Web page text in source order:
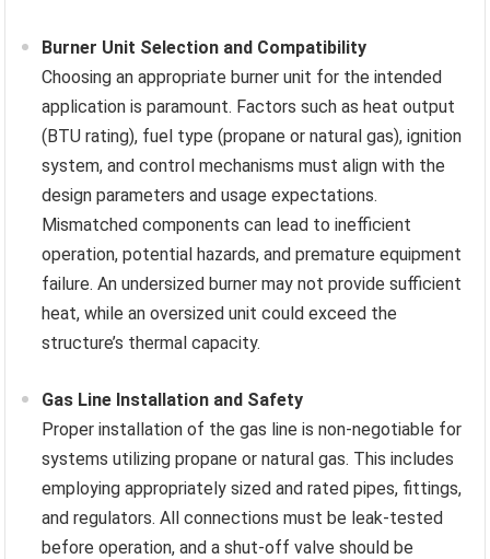
Burner Unit Selection and Compatibility
Choosing an appropriate burner unit for the intended
application is paramount. Factors such as heat output
(BTU rating), fuel type (propane or natural gas), ignition
system, and control mechanisms must align with the
design parameters and usage expectations.
Mismatched components can lead to inefficient
operation, potential hazards, and premature equipment
failure. An undersized burner may not provide sufficient
heat, while an oversized unit could exceed the
structure’s thermal capacity.
Gas Line Installation and Safety
Proper installation of the gas line is non-negotiable for
systems utilizing propane or natural gas. This includes
employing appropriately sized and rated pipes, fittings,
and regulators. All connections must be leak-tested
before operation, and a shut-off valve should be